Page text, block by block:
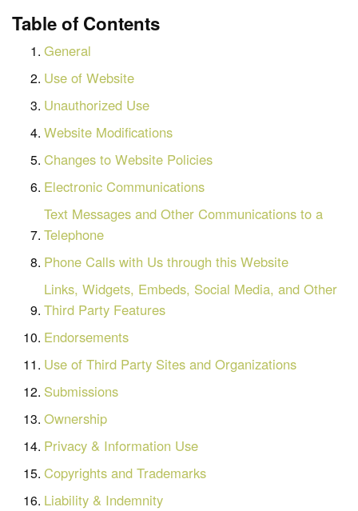
Table of Contents
General
Use of Website
Unauthorized Use
Website Modifications
Changes to Website Policies
Electronic Communications
Text Messages and Other Communications to a
Telephone
Phone Calls with Us through this Website
Links, Widgets, Embeds, Social Media, and Other
Third Party Features
Endorsements
Use of Third Party Sites and Organizations
Submissions
Ownership
Privacy & Information Use
Copyrights and Trademarks
Liability & Indemnity